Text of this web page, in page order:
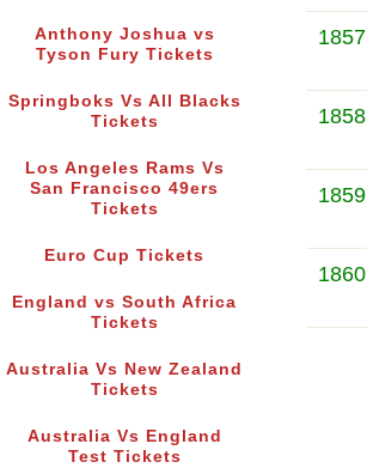
Anthony Joshua vs
Tyson Fury Tickets
Springboks Vs All Blacks
Tickets
Los Angeles Rams Vs
San Francisco 49ers
Tickets
Euro Cup Tickets
England vs South Africa
Tickets
Australia Vs New Zealand
Tickets
Australia Vs England
Test Tickets
1857
1858
1859
1860